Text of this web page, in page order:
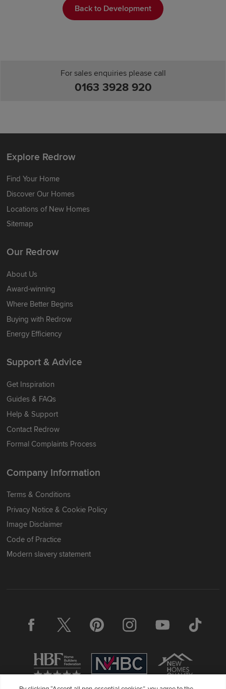
Back to Development
For sales enquiries please call
0163 3928 920
Explore Redrow
Find Your Home
Discover Our Homes
Locations of New Homes
Sitemap
Our Redrow
About Us
Award-winning
Where Better Begins
Buying with Redrow
Energy Efficiency
Support & Advice
Get Inspiration
Guides & FAQs
Help & Support
Contact Redrow
Formal Complaints Process
Company Information
Terms & Conditions
Privacy Notice & Cookie Policy
Image Disclaimer
Code of Practice
Modern slavery statement